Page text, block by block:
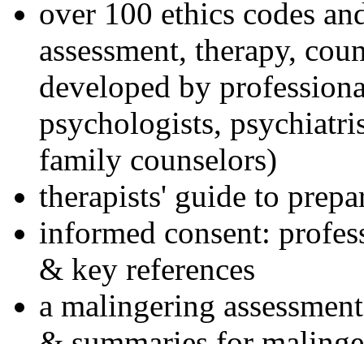
over 100 ethics codes
assessment, therapy,
developed by
psychologists,
family counselors)
therapists' guide to
informed consent:
& key references
a malingering